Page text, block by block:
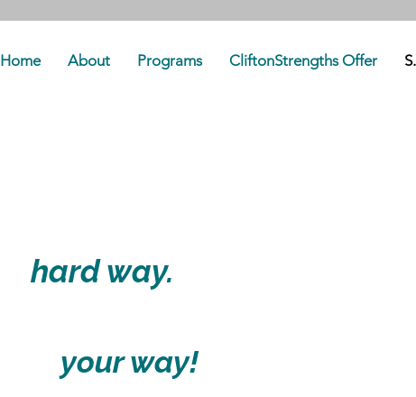
Home About Programs CliftonStrengths Offer
hard way.
your way!